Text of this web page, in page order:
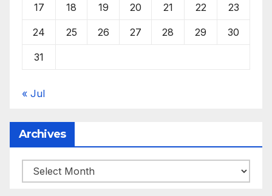
17 18 19 20 21 22 23
24 25 26 27 28 29 30
31
« Jul
Archives
Archives